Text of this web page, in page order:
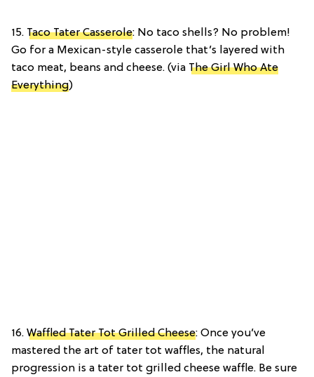
15. Taco Tater Casserole: No taco shells? No problem!
Go for a Mexican-style casserole that’s layered with
taco meat, beans and cheese. (via The Girl Who Ate
Everything)
16. Waffled Tater Tot Grilled Cheese: Once you’ve
mastered the art of tater tot waffles, the natural
progression is a tater tot grilled cheese waffle. Be sure